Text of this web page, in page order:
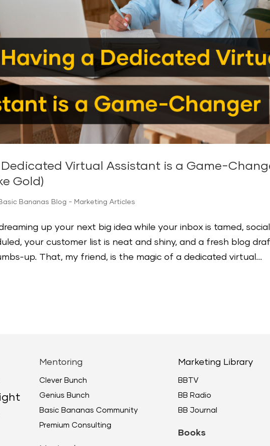
Virtual Assistant is a Game-
Gold)
Bananas Blog - Marketing Articles
up your next big idea while your inbox is tamed,
your customer list is neat and shiny, and a fresh blog
up. That, my friend, is the magic of a dedicated virtual...
Mentoring
Clever Bunch
Genius Bunch
Basic Bananas Community
Premium Consulting
Marketing Library
BBTV
BB Radio
BB Journal
Books